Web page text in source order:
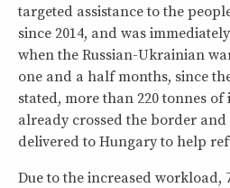
targeted assistance to the
since 2014, and was
when the Russian-Ukrainian
one and a half months, since
stated, more than 220 tonnes
already crossed the border and
delivered to Hungary to help
Due to the increased workload,